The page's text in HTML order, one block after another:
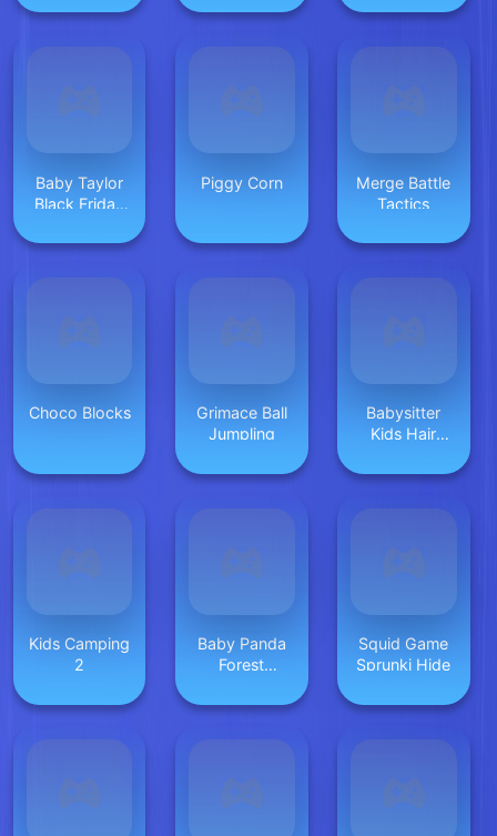
Baby Taylor
Black Friday
Piggy Corn
Merge Battle
Tactics
Choco Blocks
Grimace Ball
Jumpling
Babysitter
Kids Hair
Kids Camping
2
Baby Panda
Forest
Squid Game
Sprunki Hide